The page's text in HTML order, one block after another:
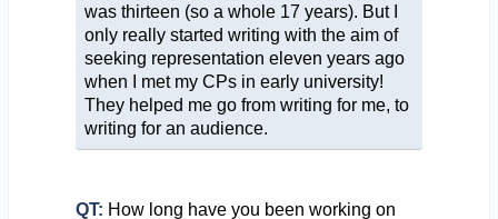
was thirteen (so a whole 17 years). But I
only really started writing with the aim of
seeking representation eleven years ago
when I met my CPs in early university!
They helped me go from writing for me, to
writing for an audience.
QT: How long have you been working on